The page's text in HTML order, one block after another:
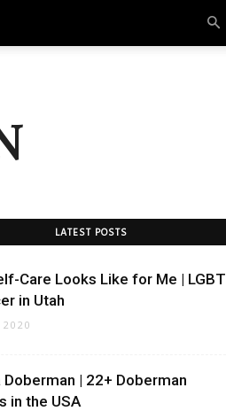
LATEST POSTS
Care Looks Like for Me | LGBT
in Utah
| 22+ Doberman
in the USA